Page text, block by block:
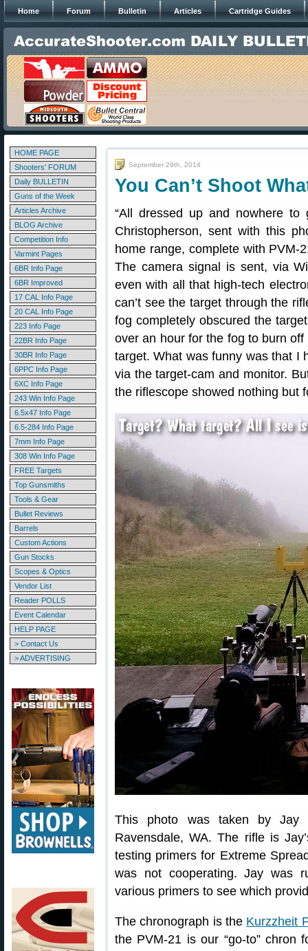
Home Forum Bulletin Articles Cartridge Guides
HOME PAGE
Shooters' FORUM
Daily BULLETIN
Guns of the Week
Articles Archive
BLOG Archive
Competition Info
Varmint Pages
6BR Info Page
6BR Improved
17 CAL Info Page
20 CAL Info Page
223 Info Page
22BR Info Page
30BR Info Page
6PPC Info Page
6XC Info Page
243 Win Info Page
6.5x47 Info Page
6.5-284 Info Page
7mm Info Page
308 Win Info Page
FREE Targets
Top Gunsmiths
Tools & Gear
Bullet Reviews
Barrels
Custom Actions
Gun Stocks
Scopes & Optics
Vendor List
Reader POLLS
Event Calendar
HELP PAGE
> Contact Us
> ADVERTISING
September 29th, 2014
You Can’t Shoot
“All dressed up and nowhere
Christopherson, sent with this
home range, complete with PVM-
The camera signal is sent, via
even with all that high-tech
can’t see the target through the
fog completely obscured the
over an hour for the fog to burn
target. What was funny was that I
via the target-cam and monitor.
the riflescope showed nothing but
This photo was taken by Jay
Ravensdale, WA. The rifle is
testing primers for Extreme
was not cooperating. Jay was
various primers to see which
The chronograph is the Kurzzheit
the PVM-21 is our “go-to” chron